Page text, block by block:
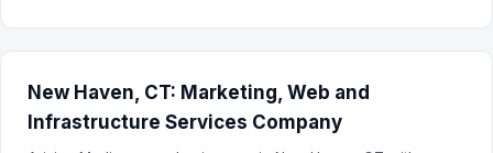
New Haven, CT: Marketing, Web and
Infrastructure Services Company